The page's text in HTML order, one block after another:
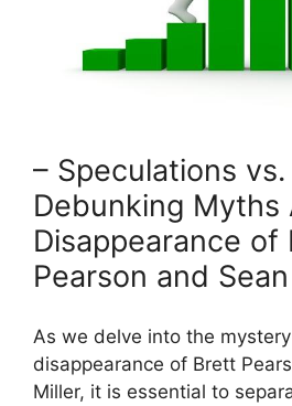
– Speculations
Debunking Myths
Disappearance of
Pearson and
As we delve into the
disappearance of Brett
Miller, it is essential to